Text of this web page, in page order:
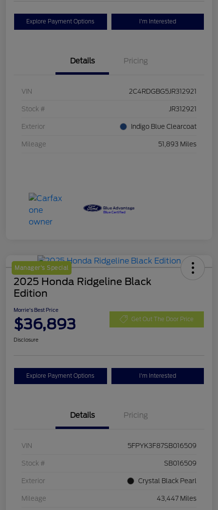
Explore Payment Options I'm Interested
Details Pricing
VIN 2C4RDGBG5JR312921
Stock # JR312921
Exterior Indigo Blue Clearcoat
Mileage 51,893 Miles
Manager's Special
2025 Honda Ridgeline Black
Edition
Morrie's Best Price
$36,893 Get Out The Door Price
Disclosure
Explore Payment Options I'm Interested
Details Pricing
VIN 5FPYK3F87SB016509
Stock # SB016509
Exterior Crystal Black Pearl
Mileage 43,447 Miles